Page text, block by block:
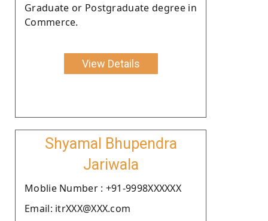
Graduate or Postgraduate degree in
Commerce.
View Details
Shyamal Bhupendra
Jariwala
Moblie Number : +91-9998XXXXXX
Email: itrXXX@XXX.com